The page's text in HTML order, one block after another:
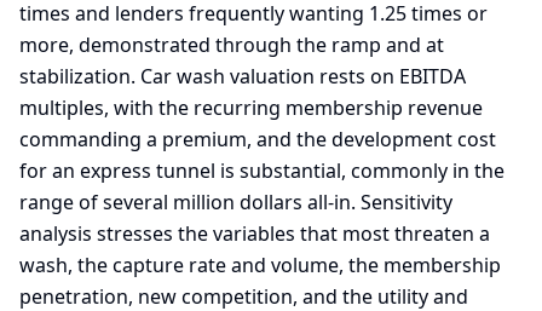
times and lenders frequently wanting 1.25 times or
more, demonstrated through the ramp and at
stabilization. Car wash valuation rests on EBITDA
multiples, with the recurring membership revenue
commanding a premium, and the development cost
for an express tunnel is substantial, commonly in the
range of several million dollars all-in. Sensitivity
analysis stresses the variables that most threaten a
wash, the capture rate and volume, the membership
penetration, new competition, and the utility and